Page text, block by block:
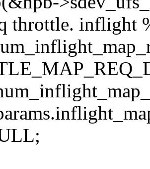
throttle. inflight